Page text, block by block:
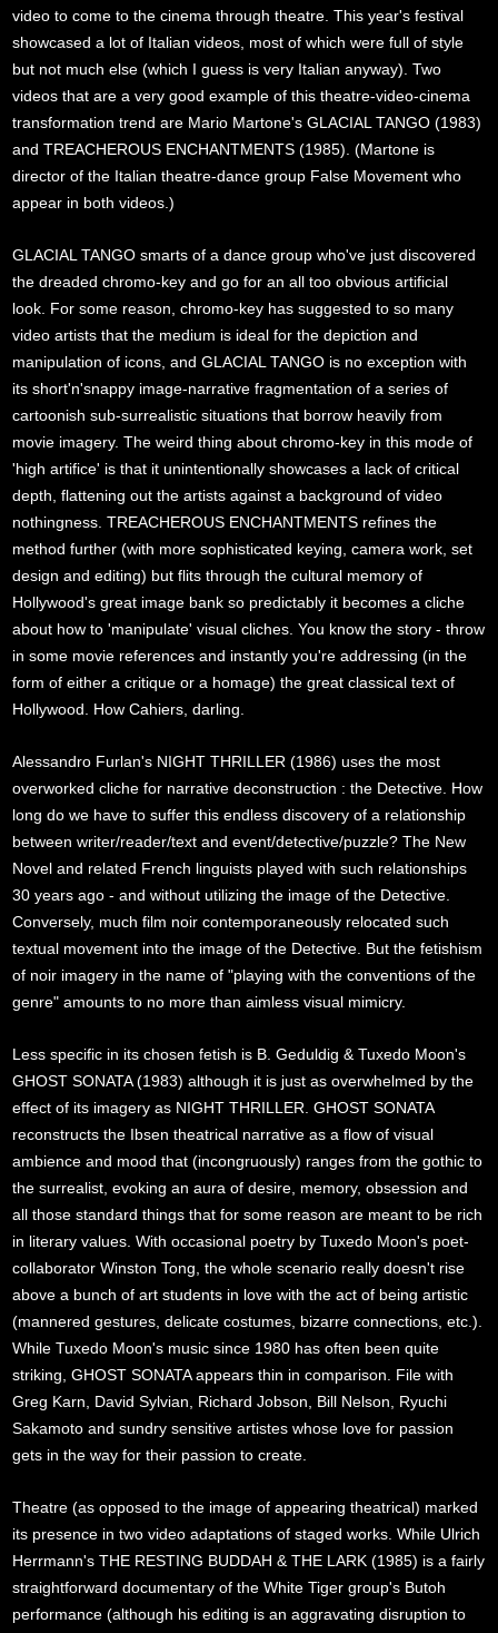
video to come to the cinema through theatre. This year's festival
showcased a lot of Italian videos, most of which were full of style
but not much else (which I guess is very Italian anyway). Two
videos that are a very good example of this theatre-video-cinema
transformation trend are Mario Martone's GLACIAL TANGO (1983)
and TREACHEROUS ENCHANTMENTS (1985). (Martone is
director of the Italian theatre-dance group False Movement who
appear in both videos.)
GLACIAL TANGO smarts of a dance group who've just discovered
the dreaded chromo-key and go for an all too obvious artificial
look. For some reason, chromo-key has suggested to so many
video artists that the medium is ideal for the depiction and
manipulation of icons, and GLACIAL TANGO is no exception with
its short'n'snappy image-narrative fragmentation of a series of
cartoonish sub-surrealistic situations that borrow heavily from
movie imagery. The weird thing about chromo-key in this mode of
'high artifice' is that it unintentionally showcases a lack of critical
depth, flattening out the artists against a background of video
nothingness. TREACHEROUS ENCHANTMENTS refines the
method further (with more sophisticated keying, camera work, set
design and editing) but flits through the cultural memory of
Hollywood's great image bank so predictably it becomes a cliche
about how to 'manipulate' visual cliches. You know the story - throw
in some movie references and instantly you're addressing (in the
form of either a critique or a homage) the great classical text of
Hollywood. How Cahiers, darling.
Alessandro Furlan's NIGHT THRILLER (1986) uses the most
overworked cliche for narrative deconstruction : the Detective. How
long do we have to suffer this endless discovery of a relationship
between writer/reader/text and event/detective/puzzle? The New
Novel and related French linguists played with such relationships
30 years ago - and without utilizing the image of the Detective.
Conversely, much film noir contemporaneously relocated such
textual movement into the image of the Detective. But the fetishism
of noir imagery in the name of "playing with the conventions of the
genre" amounts to no more than aimless visual mimicry.
Less specific in its chosen fetish is B. Geduldig & Tuxedo Moon's
GHOST SONATA (1983) although it is just as overwhelmed by the
effect of its imagery as NIGHT THRILLER. GHOST SONATA
reconstructs the Ibsen theatrical narrative as a flow of visual
ambience and mood that (incongruously) ranges from the gothic to
the surrealist, evoking an aura of desire, memory, obsession and
all those standard things that for some reason are meant to be rich
in literary values. With occasional poetry by Tuxedo Moon's poet-
collaborator Winston Tong, the whole scenario really doesn't rise
above a bunch of art students in love with the act of being artistic
(mannered gestures, delicate costumes, bizarre connections, etc.).
While Tuxedo Moon's music since 1980 has often been quite
striking, GHOST SONATA appears thin in comparison. File with
Greg Karn, David Sylvian, Richard Jobson, Bill Nelson, Ryuchi
Sakamoto and sundry sensitive artistes whose love for passion
gets in the way for their passion to create.
Theatre (as opposed to the image of appearing theatrical) marked
its presence in two video adaptations of staged works. While Ulrich
Herrmann's THE RESTING BUDDAH & THE LARK (1985) is a fairly
straightforward documentary of the White Tiger group's Butoh
performance (although his editing is an aggravating disruption to